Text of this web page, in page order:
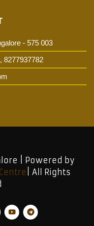
- 575 003
8277937782
| Powered by
| All Rights